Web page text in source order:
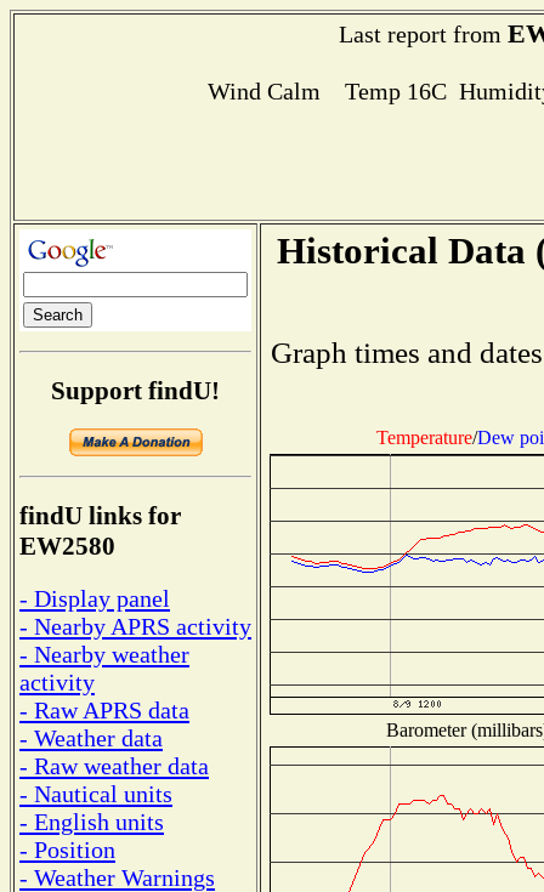
Last report from
Wind Calm Temp 16C
Support findU!
findU links for
EW2580
- Display panel
- Nearby APRS activity
- Nearby weather
activity
- Raw APRS data
- Weather data
- Raw weather data
- Nautical units
- English units
- Position
- Weather Warnings
Historical Data
Graph times and
Temperature/Dew
Barometer